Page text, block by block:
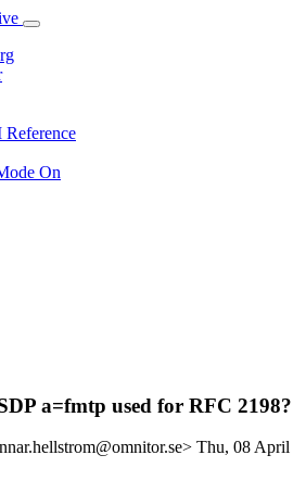
Reference
On
a=fmtp used for RFC 2198?
Thu, 08 April